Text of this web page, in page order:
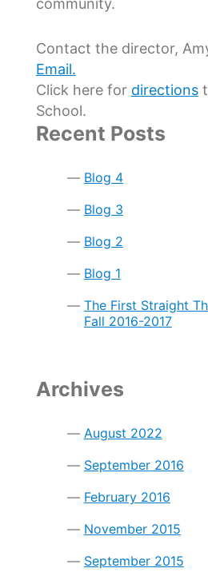
community.
Contact the director,
Email.
Click here for directions
School.
Recent Posts
Blog 4
Blog 3
Blog 2
Blog 1
The First Straight
Fall 2016-2017
Archives
August 2022
September 2016
February 2016
November 2015
September 2015